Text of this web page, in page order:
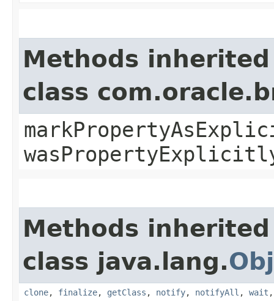
Methods
class
Methods
class java.lang.
clone, finalize, getClass , notify, notifyAll , wait